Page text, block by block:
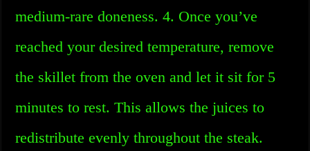
medium-rare doneness. 4. Once you’ve
reached your desired temperature, remove
the skillet from the oven and let it sit for 5
minutes to rest. This allows the juices to
redistribute evenly throughout the steak.